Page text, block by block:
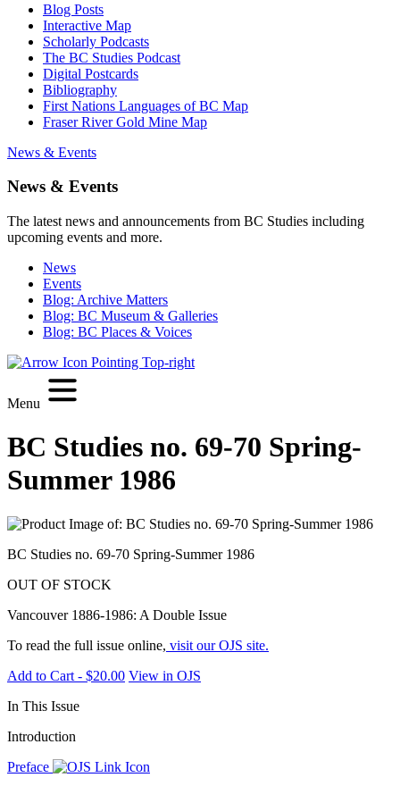
Blog Posts
Interactive Map
Scholarly Podcasts
The BC Studies Podcast
Digital Postcards
Bibliography
First Nations Languages of BC Map
Fraser River Gold Mine Map
News & Events
News & Events
The latest news and announcements from BC Studies including
upcoming events and more.
News
Events
Blog: Archive Matters
Blog: BC Museum & Galleries
Blog: BC Places & Voices
Menu
BC Studies no. 69-70 Spring-
Summer 1986
BC Studies no. 69-70 Spring-Summer 1986
OUT OF STOCK
Vancouver 1886-1986: A Double Issue
To read the full issue online, visit our OJS site.
Add to Cart - $20.00 View in OJS
In This Issue
Introduction
Preface